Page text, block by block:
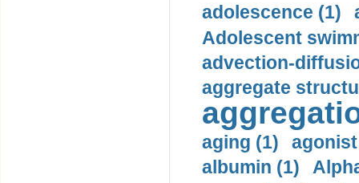
adolescence (1)
Adolescent
advection-
aggregate
aging (1)
albumin (1)